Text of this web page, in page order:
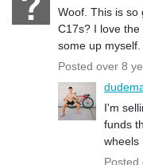
Woof. This is so
C17s? I love
some up myself.
Posted over 8
I'm
funds
wheels
Posted